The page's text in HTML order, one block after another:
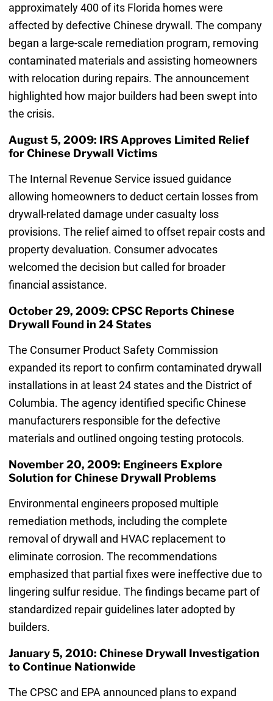
approximately 400 of its Florida homes were
affected by defective Chinese drywall. The company
began a large-scale remediation program, removing
contaminated materials and assisting homeowners
with relocation during repairs. The announcement
highlighted how major builders had been swept into
the crisis.
August 5, 2009: IRS Approves Limited Relief
for Chinese Drywall Victims
The Internal Revenue Service issued guidance
allowing homeowners to deduct certain losses from
drywall-related damage under casualty loss
provisions. The relief aimed to offset repair costs and
property devaluation. Consumer advocates
welcomed the decision but called for broader
financial assistance.
October 29, 2009: CPSC Reports Chinese
Drywall Found in 24 States
The Consumer Product Safety Commission
expanded its report to confirm contaminated drywall
installations in at least 24 states and the District of
Columbia. The agency identified specific Chinese
manufacturers responsible for the defective
materials and outlined ongoing testing protocols.
November 20, 2009: Engineers Explore
Solution for Chinese Drywall Problems
Environmental engineers proposed multiple
remediation methods, including the complete
removal of drywall and HVAC replacement to
eliminate corrosion. The recommendations
emphasized that partial fixes were ineffective due to
lingering sulfur residue. The findings became part of
standardized repair guidelines later adopted by
builders.
January 5, 2010: Chinese Drywall Investigation
to Continue Nationwide
The CPSC and EPA announced plans to expand